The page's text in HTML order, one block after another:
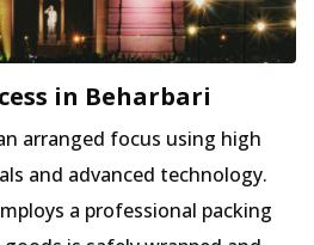
in Beharbari
arranged focus using high
and advanced technology.
a professional packing